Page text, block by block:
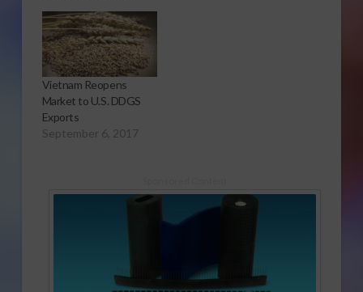
Vietnam Reopens
Market to U.S. DDGS
Exports
September 6, 2017